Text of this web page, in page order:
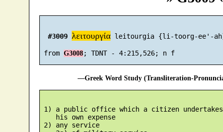
#3009 λειτουργία leitourgia {li-toorg-ee'-
from G3008 ; TDNT - 4:215,526; n f
—Greek Word Study (Transliteration-
1) a public office which a citizen
    his own expense
2) any service